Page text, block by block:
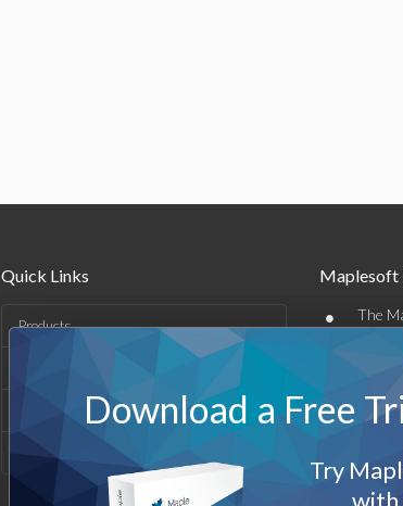
Quick Links
Products
Support & Resources
Company
Maplesoft
• The
• Other
Maplesoft
Log-Out
Download a Free
Try
with